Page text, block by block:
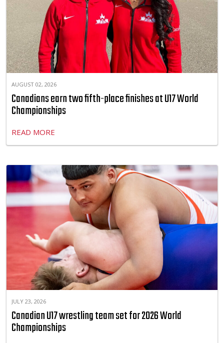
AUGUST 02, 2026
Canadians earn two fifth-place finishes at U17 World
Championships
READ MORE
JULY 23, 2026
Canadian U17 wrestling team set for 2026 World
Championships